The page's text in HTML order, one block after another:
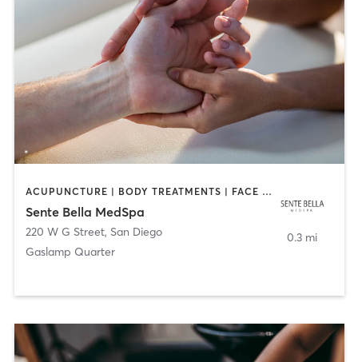
ACUPUNCTURE | BODY TREATMENTS | FACE TREATMENTS | MASSAGE | MED SPA
Sente Bella MedSpa
220 W G Street, San Diego
Gaslamp Quarter
0.3 mi